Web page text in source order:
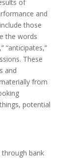
of
and
those
the words
“anticipates,”
These
and
from
potential
bank